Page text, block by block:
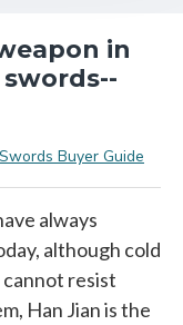
in
Swords Buyer Guide
always
although cold
resist
Han Jian is the